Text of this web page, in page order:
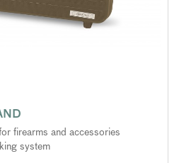
firearms and accessories
system